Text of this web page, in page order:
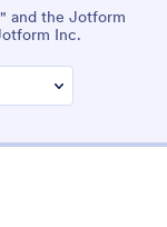
and the Jotform
Inc.